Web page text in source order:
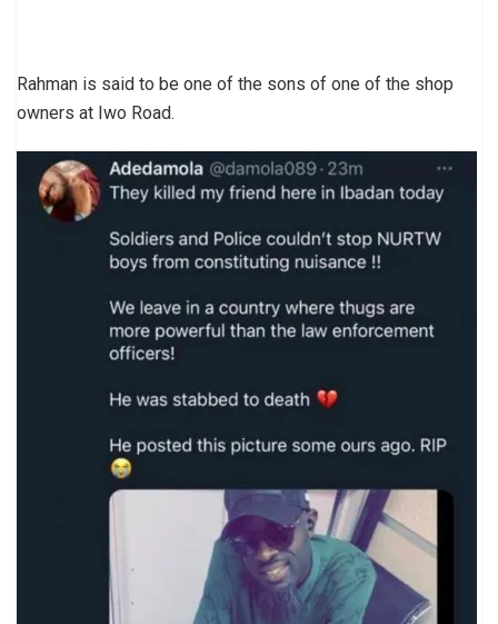
Rahman is said to be one of the sons of one of the shop
owners at Iwo Road.